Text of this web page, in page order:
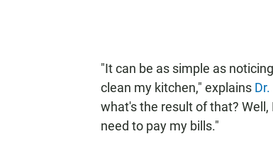
"It can be as simple as
clean my kitchen," explains
what's the result of that?
need to pay my bills."